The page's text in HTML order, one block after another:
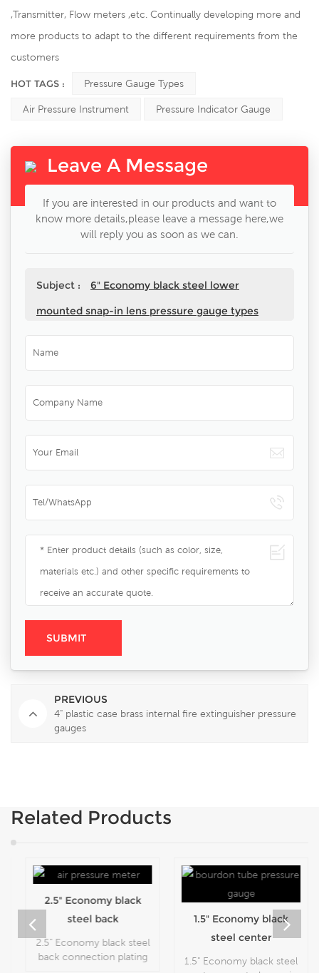
,Transmitter, Flow meters ,etc. Continually developing more and
more products to adapt to the different requirements from the
customers
HOT TAGS : Pressure Gauge Types
Air Pressure Instrument Pressure Indicator Gauge
Leave A Message
If you are interested in our products and want to
know more details,please leave a message here,we
will reply you as soon as we can.
Subject :
6" Economy black steel lower
mounted snap-in lens pressure gauge types
PREVIOUS
4" plastic case brass internal fire extinguisher pressure
gauges
Related Products
2.5" Economy black
steel back
connection plating
flipping cheap
2.5" Economy black steel
back connection plating
1.5" Economy black
steel center
mounted snap-in
1.5" Economy black steel